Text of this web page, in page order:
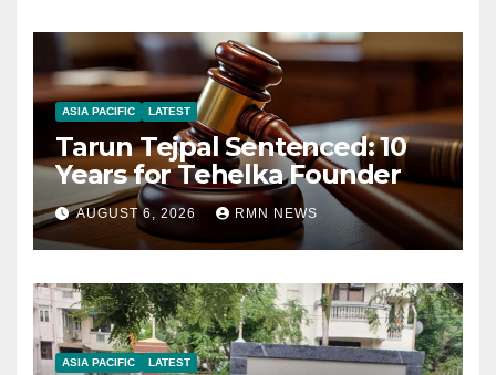
ASIA PACIFIC LATEST
Tarun Tejpal Sentenced: 10
Years for Tehelka Founder
AUGUST 6, 2026 RMN NEWS
ASIA PACIFIC LATEST